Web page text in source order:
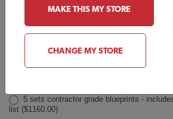
Plan
5 sets contractor grade blueprints -
list ($1160.00)
MAKE THIS MY STORE
CHANGE MY STORE